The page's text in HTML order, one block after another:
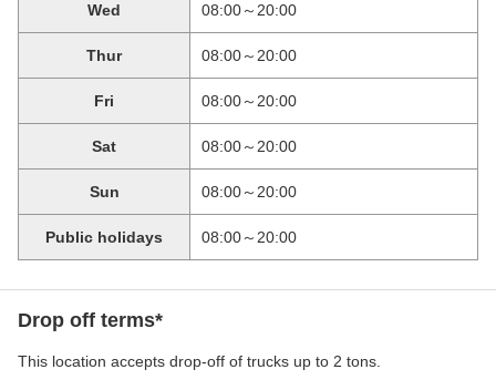
Wed 08:00～20:00
Thur 08:00～20:00
Fri 08:00～20:00
Sat 08:00～20:00
Sun 08:00～20:00
Public holidays 08:00～20:00
Drop off terms*
This location accepts drop-off of trucks up to 2 tons.